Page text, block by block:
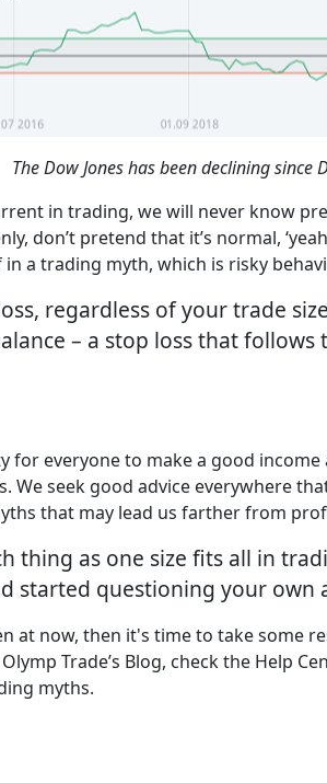
The Dow Jones has been declining
in trading, we will never know
don’t pretend that it’s normal,
a trading myth, which is risky
regardless of your trade
– a stop loss that follows
for everyone to make a good
We seek good advice everywhere
that may lead us farther from
thing as one size fits all in
started questioning your own
at now, then it's time to take some
Trade’s Blog, check the Help
myths.